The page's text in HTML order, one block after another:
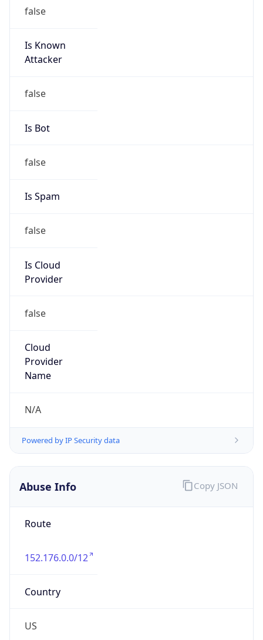
false
Is Known
Attacker
false
Is Bot
false
Is Spam
false
Is Cloud
Provider
false
Cloud
Provider
Name
N/A
Powered by IP Security data
Abuse Info
Route
152.176.0.0/12
Country
US
Copy JSON